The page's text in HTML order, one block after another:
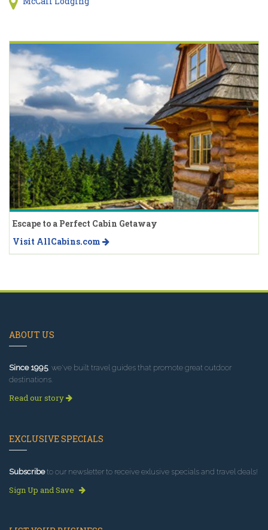
Escape to a Perfect Cabin Getaway
Visit AllCabins.com
ABOUT US
Since 1995, we've built travel guides that promote great outdoor
destinations.
Read our story
EXCLUSIVE SPECIALS
Subscribeto our newsletter to receive exlusive specials and travel deals!
Sign Up and Save